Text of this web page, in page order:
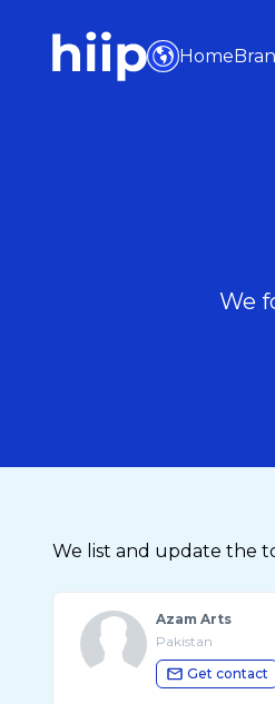
Home
We
We list and update the
Azam Arts
Pakistan
Get contact